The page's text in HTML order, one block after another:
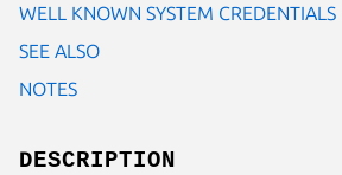
WELL KNOWN SYSTEM CREDENTIALS
SEE ALSO
NOTES
DESCRIPTION